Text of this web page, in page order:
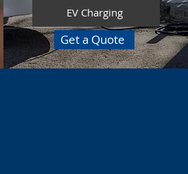
EV Charging
Get a Quote